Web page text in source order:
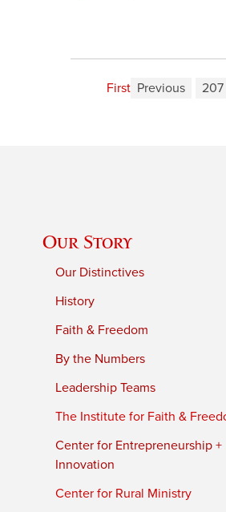
First Previous 207
Our Story
Our Distinctives
History
Faith & Freedom
By the Numbers
Leadership Teams
The Institute for Faith &
Center for Entrepreneurship +
Innovation
Center for Rural Ministry